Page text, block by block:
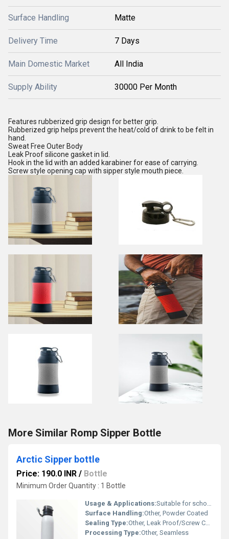
Surface Handling Matte
Delivery Time 7 Days
Main Domestic Market All India
Supply Ability 30000 Per Month
Features rubberized grip design for better grip.
Rubberized grip helps prevent the heat/cold of drink to be felt in
hand.
Sweat Free Outer Body
Leak Proof silicone gasket in lid.
Hook in the lid with an added karabiner for ease of carrying.
Screw style opening cap with sipper style mouth piece.
More Similar Romp Sipper Bottle
Arctic Sipper bottle
Price: 190.0 INR / Bottle
Minimum Order Quantity : 1 Bottle
Usage & Applications:Suitable for school, office, gym, travel, gifting
Surface Handling:Other, Powder Coated
Sealing Type:Other, Leak Proof/Screw Cap
Processing Type:Other, Seamless